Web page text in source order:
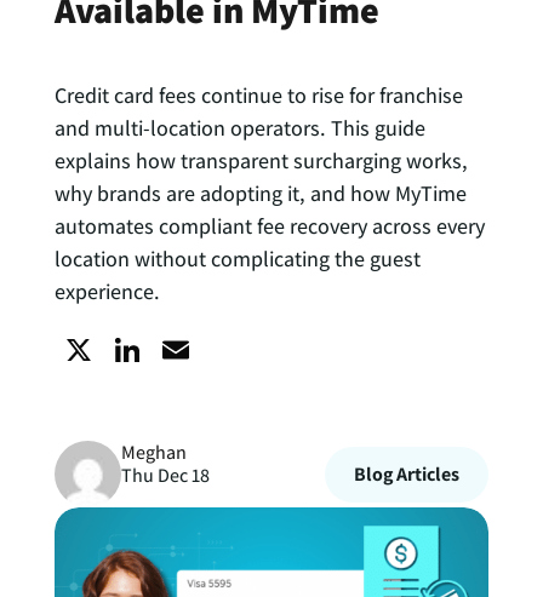
Available in MyTime
Credit card fees continue to rise for franchise
and multi-location operators. This guide
explains how transparent surcharging works,
why brands are adopting it, and how MyTime
automates compliant fee recovery across every
location without complicating the guest
experience.
n
k
e
d
a
i
Meghan
Thu Dec 18
Blog Articles